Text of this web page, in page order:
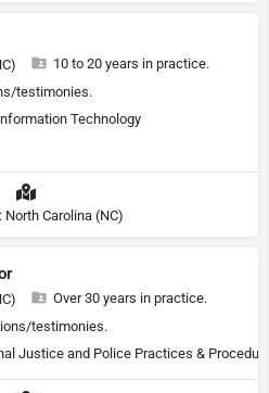
10 to 20 years in practice.
testimonies.
Technology
North Carolina (NC)
Over 30 years in practice.
testimonies.
Justice and Police Practices &